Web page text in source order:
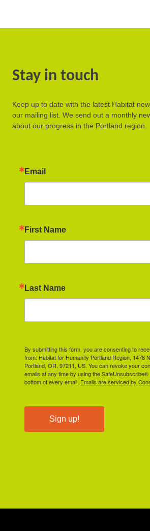
Stay in touch
Keep up to date with the latest Habitat
our mailing list. We send out a monthly
about our progress in the Portland region.
Email
First Name
Last Name
By submitting this form, you are consenting to
from: Habitat for Humanity Portland Region, 1478
Portland, OR, 97211, US. You can revoke your
emails at any time by using the SafeUnsubscribe®
bottom of every email. Emails are serviced by
Sign up!